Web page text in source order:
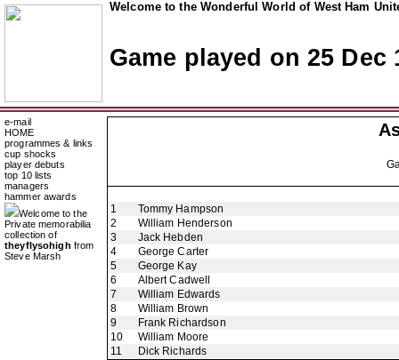
Welcome to the Wonderful World of West Ham
Game played on 25 Dec
e-mail
HOME
programmes & links
cup shocks
player debuts
top 10 lists
managers
hammer awards
Welcome to the
Private memorabilia
collection of
theyflysohigh from
Steve Marsh
1
Tommy Hampson
2
William Henderson
3
Jack Hebden
4
George Carter
5
George Kay
6
Albert Cadwell
7
William Edwards
8
William Brown
9
Frank Richardson
10
William Moore
11
Dick Richards